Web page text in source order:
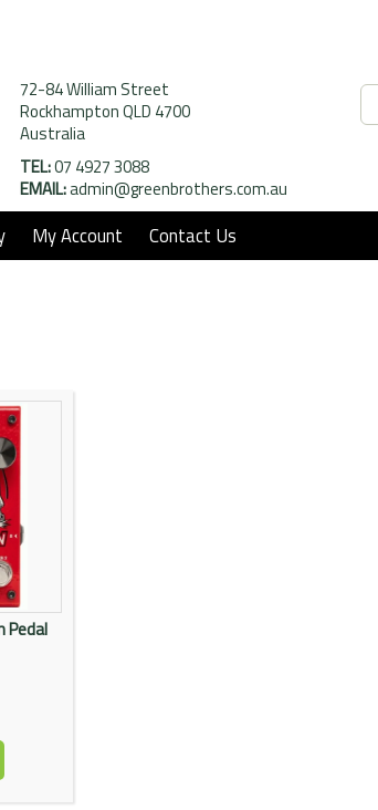
72-84 William Street
Rockhampton QLD 4700
Australia
TEL:07 4927 3088
EMAIL:admin@greenbrothers.com.au
My Account Contact Us
Pedal